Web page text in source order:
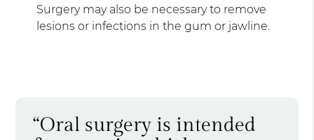
Surgery may also be necessary to remove
lesions or infections in the gum or jawline.
“Oral surgery is intended